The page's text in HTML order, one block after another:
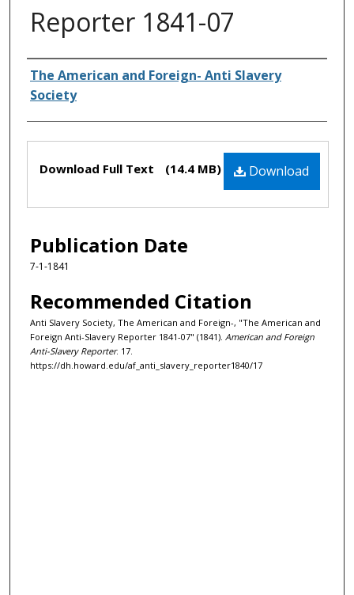
Reporter 1841-07
Authors
The American and Foreign- Anti Slavery
Society
Files Download
Download Full Text (14.4 MB)
Publication Date
7-1-1841
Recommended Citation
Anti Slavery Society, The American and Foreign-, "The American and
Foreign Anti-Slavery Reporter 1841-07" (1841). American and Foreign
Anti-Slavery Reporter. 17.
https://dh.howard.edu/af_anti_slavery_reporter1840/17